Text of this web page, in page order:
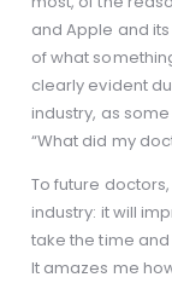
and Apple and
of what
clearly evident
industry, as
“What did my
To future
industry: it will
take the time
It amazes me